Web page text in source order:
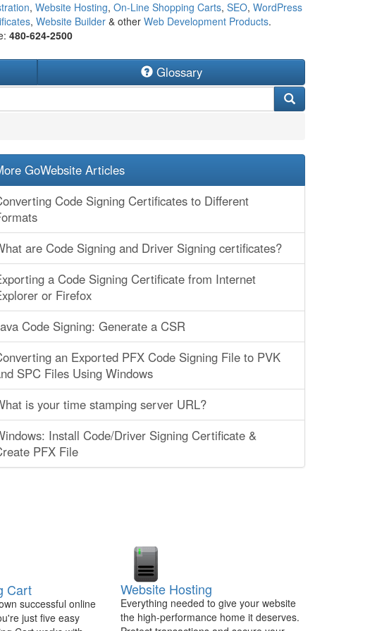
, Website Hosting, On-Line Shopping Carts, SEO, WordPress
, Website Builder& other Web Development Products.
480-624-2500
Glossary
GoWebsite Articles
Code Signing Certificates to Different
are Code Signing and Driver Signing certificates?
a Code Signing Certificate from Internet
or Firefox
Code Signing: Generate a CSR
an Exported PFX Code Signing File to PVK
SPC Files Using Windows
is your time stamping server URL?
Install Code/Driver Signing Certificate &
PFX File
Cart
successful online
just five easy
Website Hosting
Everything needed to give your website
the high-performance home it deserves.